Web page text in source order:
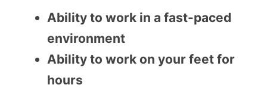
Ability to work in a fast-paced
environment
Ability to work on your feet for
hours